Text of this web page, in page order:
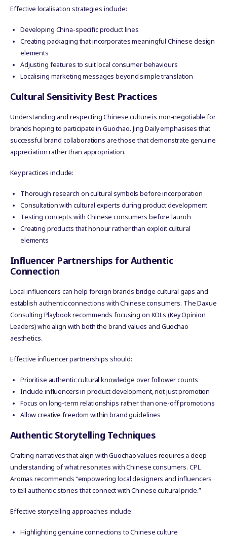
Effective localisation strategies include:
Developing China-specific product lines
Creating packaging that incorporates meaningful Chinese design
elements
Adjusting features to suit local consumer behaviours
Localising marketing messages beyond simple translation
Cultural Sensitivity Best Practices
Understanding and respecting Chinese culture is non-negotiable for
brands hoping to participate in Guochao. Jing Daily emphasises that
successful brand collaborations are those that demonstrate genuine
appreciation rather than appropriation.
Key practices include:
Thorough research on cultural symbols before incorporation
Consultation with cultural experts during product development
Testing concepts with Chinese consumers before launch
Creating products that honour rather than exploit cultural
elements
Influencer Partnerships for Authentic
Connection
Local influencers can help foreign brands bridge cultural gaps and
establish authentic connections with Chinese consumers. The Daxue
Consulting Playbook recommends focusing on KOLs (Key Opinion
Leaders) who align with both the brand values and Guochao
aesthetics.
Effective influencer partnerships should:
Prioritise authentic cultural knowledge over follower counts
Include influencers in product development, not just promotion
Focus on long-term relationships rather than one-off promotions
Allow creative freedom within brand guidelines
Authentic Storytelling Techniques
Crafting narratives that align with Guochao values requires a deep
understanding of what resonates with Chinese consumers. CPL
Aromas recommends “empowering local designers and influencers
to tell authentic stories that connect with Chinese cultural pride.”
Effective storytelling approaches include:
Highlighting genuine connections to Chinese culture